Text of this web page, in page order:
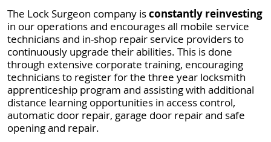
The Lock Surgeon company isconstantly reinvesting
in our operations and encourages all mobile service
technicians and in-shop repair service providers to
continuously upgrade their abilities. This is done
through extensive corporate training, encouraging
technicians to register for the three year locksmith
apprenticeship program and assisting with additional
distance learning opportunities in access control,
automatic door repair, garage door repair and safe
opening and repair.